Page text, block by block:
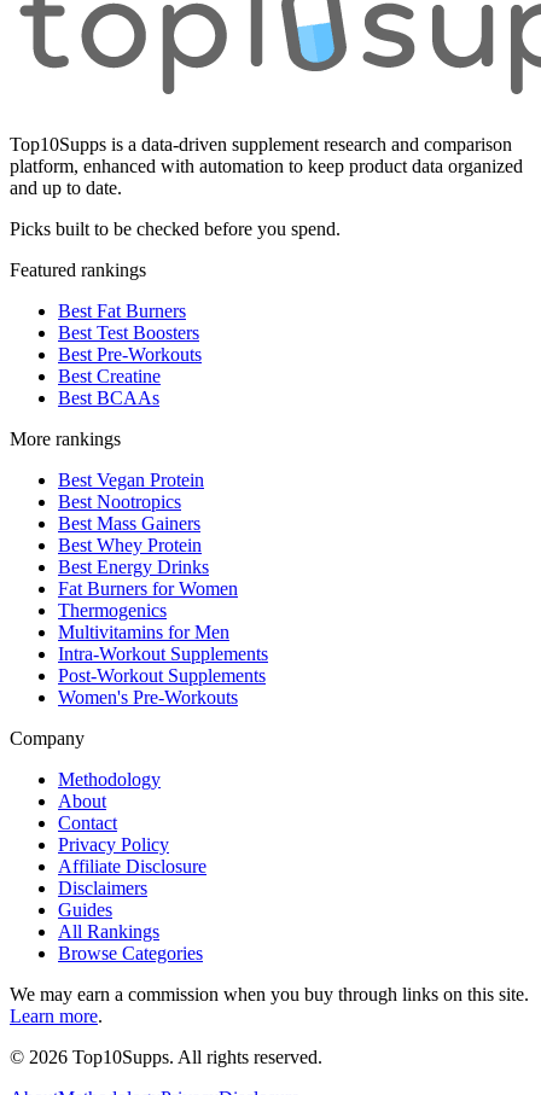
Top10Supps is a data-driven supplement research and comparison
platform, enhanced with automation to keep product data organized
and up to date.
Picks built to be checked before you spend.
Featured rankings
Best Fat Burners
Best Test Boosters
Best Pre-Workouts
Best Creatine
Best BCAAs
More rankings
Best Vegan Protein
Best Nootropics
Best Mass Gainers
Best Whey Protein
Best Energy Drinks
Fat Burners for Women
Thermogenics
Multivitamins for Men
Intra-Workout Supplements
Post-Workout Supplements
Women's Pre-Workouts
Company
Methodology
About
Contact
Privacy Policy
Affiliate Disclosure
Disclaimers
Guides
All Rankings
Browse Categories
We may earn a commission when you buy through links on this site.
Learn more.
© 2026 Top10Supps. All rights reserved.